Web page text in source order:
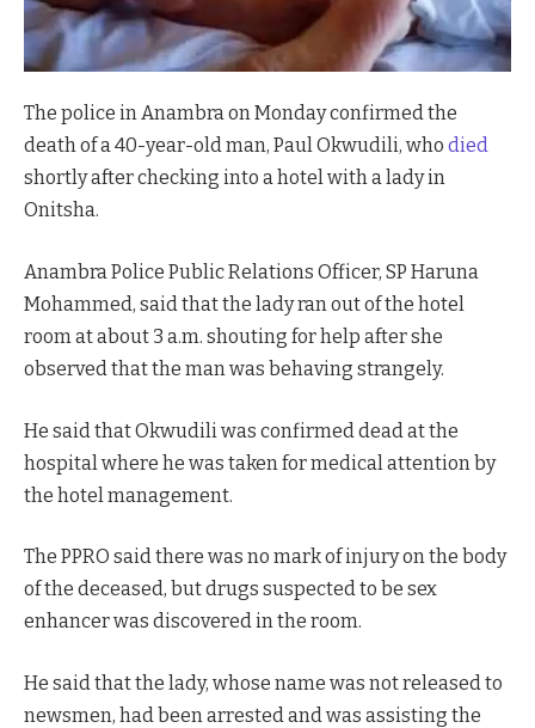
The police in Anambra on Monday confirmed the
death of a 40-year-old man, Paul Okwudili, who died
shortly after checking into a hotel with a lady in
Onitsha.
Anambra Police Public Relations Officer, SP Haruna
Mohammed, said that the lady ran out of the hotel
room at about 3 a.m. shouting for help after she
observed that the man was behaving strangely.
He said that Okwudili was confirmed dead at the
hospital where he was taken for medical attention by
the hotel management.
The PPRO said there was no mark of injury on the body
of the deceased, but drugs suspected to be sex
enhancer was discovered in the room.
He said that the lady, whose name was not released to
newsmen, had been arrested and was assisting the